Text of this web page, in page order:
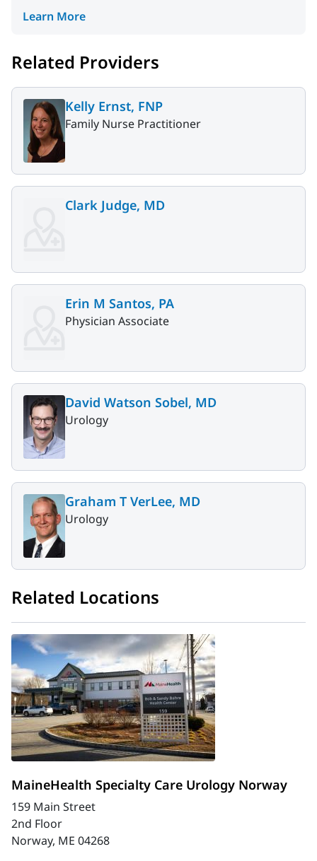
Learn More
Related Providers
Kelly Ernst, FNP
Family Nurse Practitioner
Clark Judge, MD
Erin M Santos, PA
Physician Associate
David Watson Sobel, MD
Urology
Graham T VerLee, MD
Urology
Related Locations
MaineHealth Specialty Care Urology Norway
159 Main Street
2nd Floor
Norway, ME 04268